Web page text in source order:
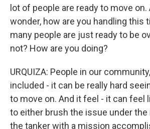
lot of people are ready to move
wonder, how are you handling this
many people are just ready to be
not? How are you doing?
URQUIZA: People in our
included - it can be really hard
to move on. And it feel - it can feel
to either brush the issue under the
the tanker with a mission